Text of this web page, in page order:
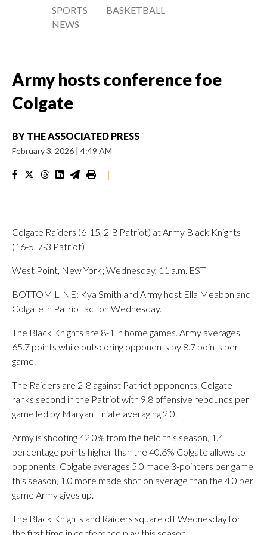
SPORTS
NEWS
BASKETBALL
Army hosts conference foe
Colgate
BY THE ASSOCIATED PRESS
February 3, 2026 | 4:49 AM
|
Colgate Raiders (6-15, 2-8 Patriot) at Army Black Knights
(16-5, 7-3 Patriot)
West Point, New York; Wednesday, 11 a.m. EST
BOTTOM LINE: Kya Smith and Army host Ella Meabon and
Colgate in Patriot action Wednesday.
The Black Knights are 8-1 in home games. Army averages
65.7 points while outscoring opponents by 8.7 points per
game.
The Raiders are 2-8 against Patriot opponents. Colgate
ranks second in the Patriot with 9.8 offensive rebounds per
game led by Maryan Eniafe averaging 2.0.
Army is shooting 42.0% from the field this season, 1.4
percentage points higher than the 40.6% Colgate allows to
opponents. Colgate averages 5.0 made 3-pointers per game
this season, 1.0 more made shot on average than the 4.0 per
game Army gives up.
The Black Knights and Raiders square off Wednesday for